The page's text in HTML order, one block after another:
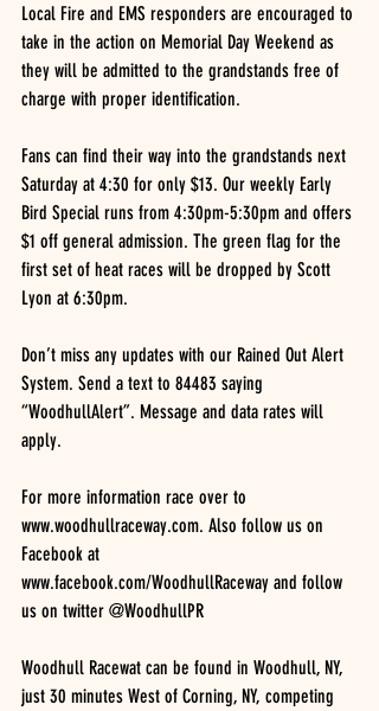
Local Fire and EMS responders are encouraged to
take in the action on Memorial Day Weekend as
they will be admitted to the grandstands free of
charge with proper identification.
Fans can find their way into the grandstands next
Saturday at 4:30 for only $13. Our weekly Early
Bird Special runs from 4:30pm-5:30pm and offers
$1 off general admission. The green flag for the
first set of heat races will be dropped by Scott
Lyon at 6:30pm.
Don’t miss any updates with our Rained Out Alert
System. Send a text to 84483 saying
“WoodhullAlert”. Message and data rates will
apply.
For more information race over to
www.woodhullraceway.com. Also follow us on
Facebook at
www.facebook.com/WoodhullRaceway and follow
us on twitter @WoodhullPR
Woodhull Racewat can be found in Woodhull, NY,
just 30 minutes West of Corning, NY, competing